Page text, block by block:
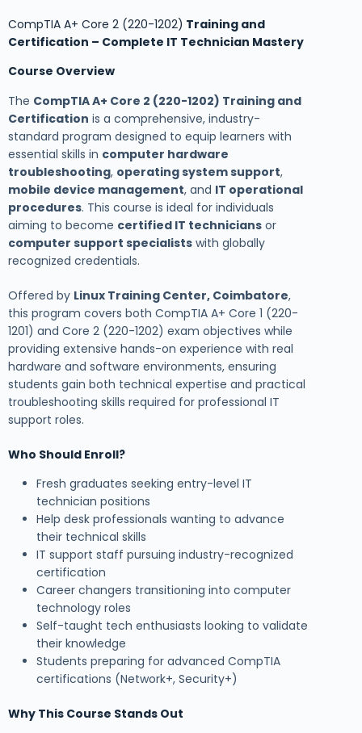
CompTIA A+ Core 2 (220-1202) Training and
Certification – Complete IT Technician Mastery
Course Overview
The CompTIA A+ Core 2 (220-1202) Training and
Certification is a comprehensive, industry-
standard program designed to equip learners with
essential skills in computer hardware
troubleshooting, operating system support,
mobile device management, and IT operational
procedures. This course is ideal for individuals
aiming to become certified IT technicians or
computer support specialists with globally
recognized credentials.
Offered by Linux Training Center, Coimbatore,
this program covers both CompTIA A+ Core 1 (220-
1201) and Core 2 (220-1202) exam objectives while
providing extensive hands-on experience with real
hardware and software environments, ensuring
students gain both technical expertise and practical
troubleshooting skills required for professional IT
support roles.
Who Should Enroll?
Fresh graduates seeking entry-level IT
technician positions
Help desk professionals wanting to advance
their technical skills
IT support staff pursuing industry-recognized
certification
Career changers transitioning into computer
technology roles
Self-taught tech enthusiasts looking to validate
their knowledge
Students preparing for advanced CompTIA
certifications (Network+, Security+)
Why This Course Stands Out